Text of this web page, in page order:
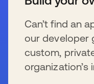
Can’t find an
our developer
custom,
organization’s